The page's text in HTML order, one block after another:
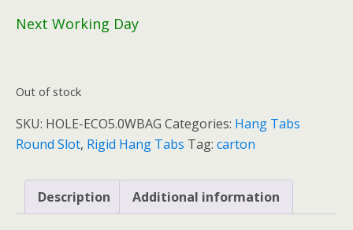
Next Working Day
Out of stock
SKU: HOLE-ECO5.0WBAG Categories: Hang Tabs
Round Slot, Rigid Hang Tabs Tag: carton
Description Additional information